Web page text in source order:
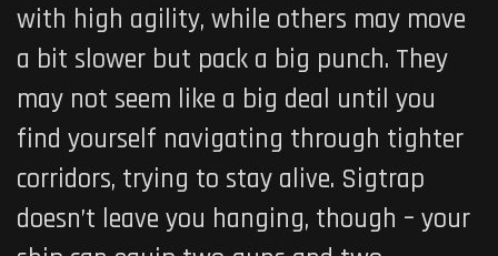
with high agility, while others may move
a bit slower but pack a big punch. They
may not seem like a big deal until you
find yourself navigating through tighter
corridors, trying to stay alive. Sigtrap
doesn’t leave you hanging, though – your